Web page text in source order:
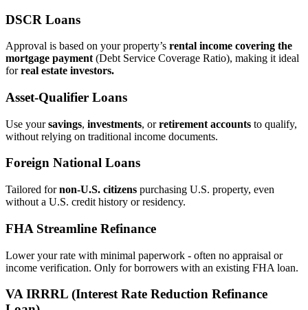
DSCR Loans
Approval is based on your property’s rental income covering the
mortgage payment (Debt Service Coverage Ratio), making it ideal
forreal estate investors.
Asset‑Qualifier Loans
Use yoursavings, investments, orretirement accounts to qualify,
without relying on traditional income documents.
Foreign National Loans
Tailored fornon‑U.S. citizens purchasing U.S. property, even
without a U.S. credit history or residency.
FHA Streamline Refinance
Lower your rate with minimal paperwork - often no appraisal or
income verification. Only for borrowers with an existing FHA loan.
VA IRRRL (Interest Rate Reduction Refinance